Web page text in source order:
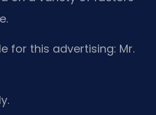
for this advertising: Mr.